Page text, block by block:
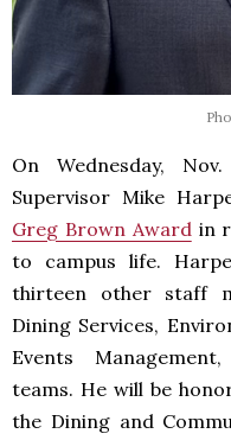
On Wednesday,
Supervisor Mike
Greg Brown Awardin
to campus life.
thirteen other staff
Dining Services,
Events
teams. He will be
the Dining and